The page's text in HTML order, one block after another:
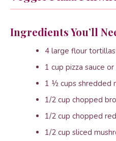
Ingredients You’ll
4 large flour tortillas
1 cup pizza sauce
1 ½ cups shredded
1/2 cup chopped
1/2 cup chopped
1/2 cup sliced